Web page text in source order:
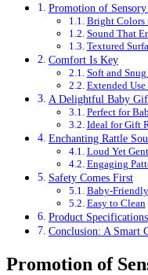
Promotion of
Bright Colors
Sound That
Textured
Comfort Is Key
Soft and
Extended
A Delightful Baby
Perfect for
Ideal for Gift
Enchanting Rattle
Loud Yet
Engaging
Safety Comes First
Baby-
Easy to Clean
Product Specifications
Conclusion: A Smart
Promotion of